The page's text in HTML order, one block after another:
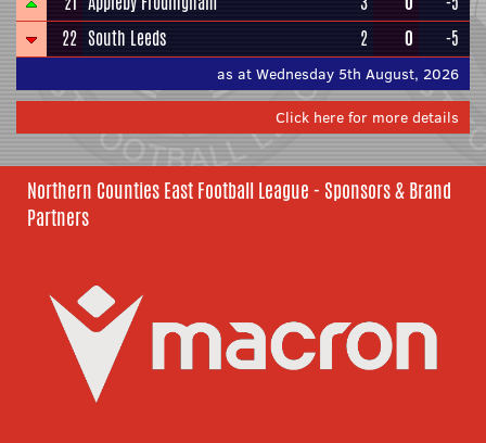
22 South Leeds 2 0 -5
as at Wednesday 5th August, 2026
Click here for more details
Northern Counties East Football League - Sponsors & Brand
Partners